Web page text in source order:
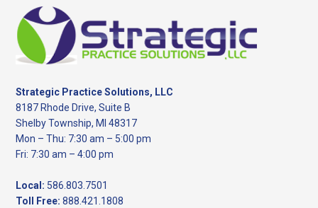
Footer
Strategic Practice Solutions, LLC
8187 Rhode Drive, Suite B
Shelby Township, MI 48317
Mon – Thu: 7:30 am – 5:00 pm
Fri: 7:30 am – 4:00 pm
Local: 586.803.7501
Toll Free: 888.421.1808